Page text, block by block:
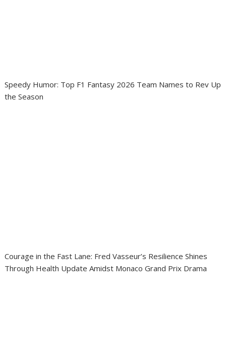
Speedy Humor: Top F1 Fantasy 2026 Team Names to Rev Up
the Season
Courage in the Fast Lane: Fred Vasseur’s Resilience Shines
Through Health Update Amidst Monaco Grand Prix Drama